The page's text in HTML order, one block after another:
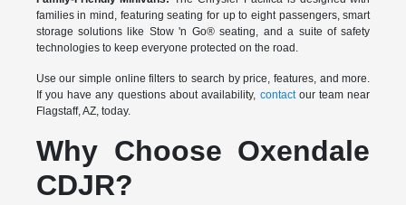
families in mind, featuring seating for up to eight passengers, smart
storage solutions like Stow 'n Go® seating, and a suite of safety
technologies to keep everyone protected on the road.
Use our simple online filters to search by price, features, and more.
If you have any questions about availability, contactour team near
Flagstaff, AZ, today.
Why Choose Oxendale
CDJR?